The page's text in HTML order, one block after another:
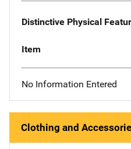
Distinctive Physical
Item
No Information Entered
Clothing and